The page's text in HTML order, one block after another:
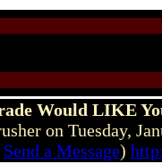
Would LIKE
on Tuesday,
Send a Message)